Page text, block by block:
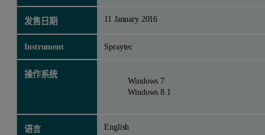
发售日期 11 January 2016
Instrument Spraytec
操作系统
Windows 7
Windows 8.1
语言 English